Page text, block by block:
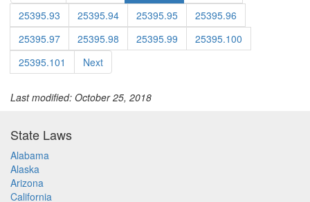
25395.93
25395.94 25395.95
25395.96
25395.97
25395.98 25395.99
25395.100
25395.101
Next
Last modified: October 25, 2018
State Laws
Alabama
Alaska
Arizona
California